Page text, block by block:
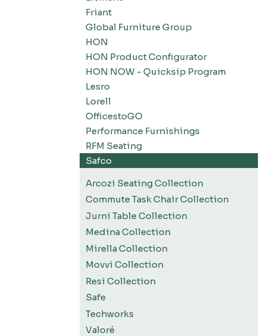
Friant
Global Furniture Group
HON
HON Product Configurator
HON NOW - Quicksip Program
Lesro
Lorell
OfficestoGO
Performance Furnishings
RFM Seating
Safco
Arcozi Seating Collection
Commute Task Chair Collection
Jurni Table Collection
Medina Collection
Mirella Collection
Movvi Collection
Resi Collection
Safe
Techworks
Valoré